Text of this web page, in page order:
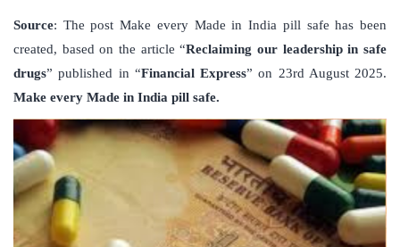
Source: The post Make every Made in India pill safe has been
created, based on the article “Reclaiming our leadership in safe
drugs” published in “Financial Express” on 23rd August 2025.
Make every Made in India pill safe.